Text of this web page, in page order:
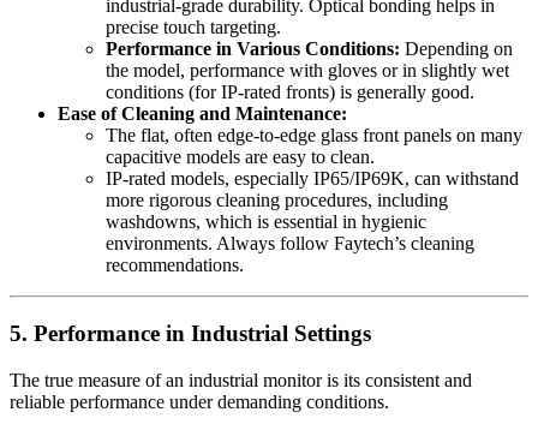
industrial-grade durability. Optical bonding helps in
precise touch targeting.
Performance in Various Conditions: Depending on
the model, performance with gloves or in slightly wet
conditions (for IP-rated fronts) is generally good.
Ease of Cleaning and Maintenance:
The flat, often edge-to-edge glass front panels on many
capacitive models are easy to clean.
IP-rated models, especially IP65/IP69K, can withstand
more rigorous cleaning procedures, including
washdowns, which is essential in hygienic
environments. Always follow Faytech’s cleaning
recommendations.
5. Performance in Industrial Settings
The true measure of an industrial monitor is its consistent and
reliable performance under demanding conditions.